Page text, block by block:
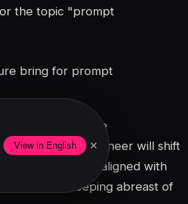
View in English ×
the topic "prompt
bring for prompt
AI becomes more
the prompt engineer will shift
remain aligned with
all while keeping abreast of